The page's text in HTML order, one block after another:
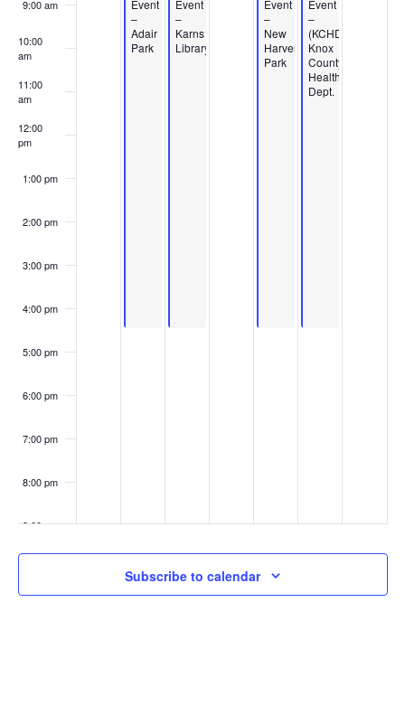
9:00 am
10:00
am
11:00
am
12:00
pm
1:00 pm
2:00 pm
3:00 pm
4:00 pm
5:00 pm
6:00 pm
7:00 pm
8:00 pm
9:00 pm
10:00
Event
–
Adair
Park
Event
–
Karns
Library
Event
–
New
Harvest
Park
Event
–
(KCHD)
Knox
County
Health
Dept.
Subscribe to calendar